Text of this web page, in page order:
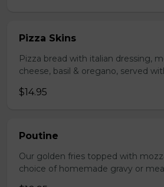
Pizza Skins
Pizza bread with italian dressing,
cheese, basil & oregano, served
$14.95
Poutine
Our golden fries topped with
choice of homemade gravy or